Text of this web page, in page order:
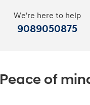
We're here to help
9089050875
Peace of